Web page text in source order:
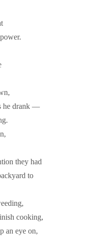
he drank —
they had
to
cooking,
an eye on,